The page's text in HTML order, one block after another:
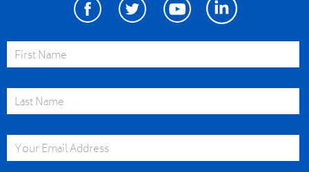
FacebookTwitter Youtube Linkedin
First Name
Last Name
Email Address